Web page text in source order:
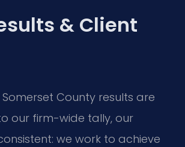
& Client
County results are
our firm-wide tally, our
we work to achieve